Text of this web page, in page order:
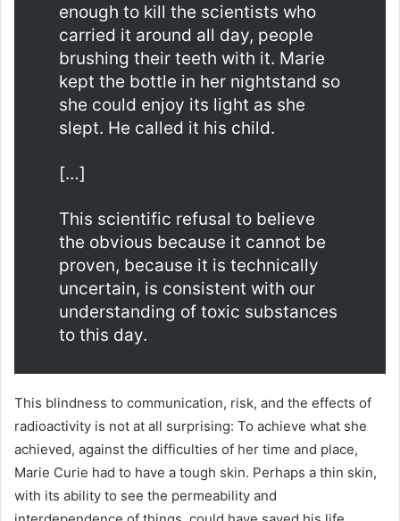
enough to kill the scientists who
carried it around all day, people
brushing their teeth with it. Marie
kept the bottle in her nightstand so
she could enjoy its light as she
slept. He called it his child.
[…]
This scientific refusal to believe
the obvious because it cannot be
proven, because it is technically
uncertain, is consistent with our
understanding of toxic substances
to this day.
This blindness to communication, risk, and the effects of
radioactivity is not at all surprising: To achieve what she
achieved, against the difficulties of her time and place,
Marie Curie had to have a tough skin. Perhaps a thin skin,
with its ability to see the permeability and